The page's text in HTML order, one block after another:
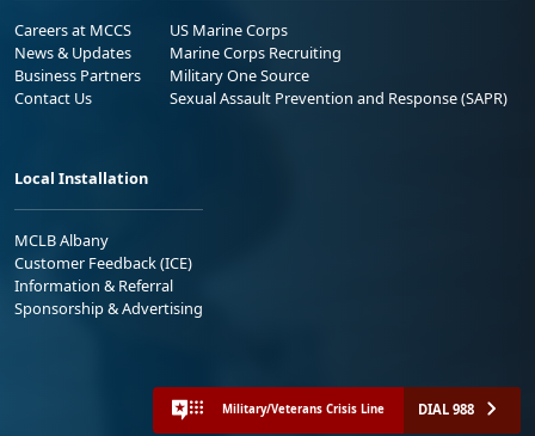
Careers at MCCS
News & Updates
Business Partners
Contact Us
US Marine Corps
Marine Corps Recruiting
Military One Source
Sexual Assault Prevention and Response (SAPR)
Local Installation
MCLB Albany
Customer Feedback (ICE)
Information & Referral
Sponsorship & Advertising
Military/Veterans Crisis Line DIAL 988